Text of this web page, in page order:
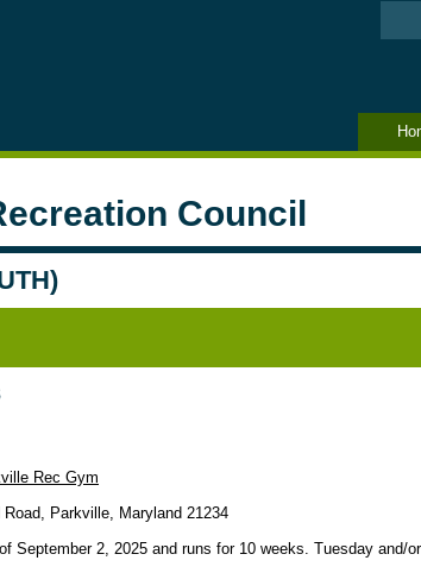
Council
Rec Gym
Road, Parkville, Maryland 21234
September 2, 2025 and runs for 10 weeks. Tuesday and/